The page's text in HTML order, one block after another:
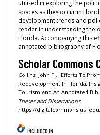
utilized in exploring the
spaces as they occur in
development trends and
reader in understanding the
Florida. Accompanying this
annotated bibliography of
Scholar Commons
Collins, John F., "Efforts To
Redevelopment In Florida:
Tourism And An Annotated
Theses and Dissertations.
https://
INCLUDED IN